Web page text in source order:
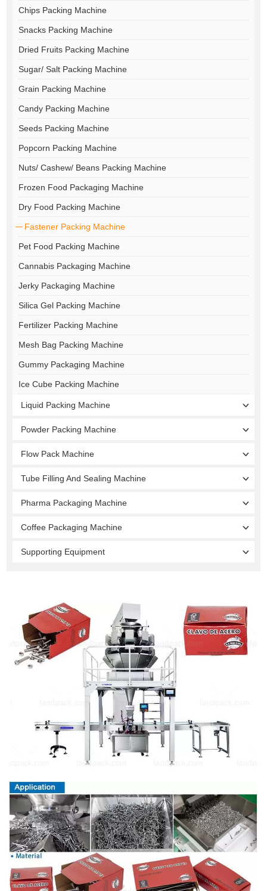
Chips Packing Machine
Snacks Packing Machine
Dried Fruits Packing Machine
Sugar/ Salt Packing Machine
Grain Packing Machine
Candy Packing Machine
Seeds Packing Machine
Popcorn Packing Machine
Nuts/ Cashew/ Beans Packing Machine
Frozen Food Packaging Machine
Dry Food Packing Machine
Fastener Packing Machine
Pet Food Packing Machine
Cannabis Packaging Machine
Jerky Packaging Machine
Silica Gel Packing Machine
Fertilizer Packing Machine
Mesh Bag Packing Machine
Gummy Packaging Machine
Ice Cube Packing Machine
Liquid Packing Machine
Powder Packing Machine
Flow Pack Machine
Tube Filling And Sealing Machine
Pharma Packaging Machine
Coffee Packaging Machine
Supporting Equipment